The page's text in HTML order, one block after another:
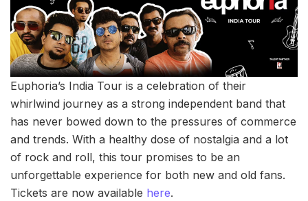
Euphoria’s India Tour is a celebration of their
whirlwind journey as a strong independent band that
has never bowed down to the pressures of commerce
and trends. With a healthy dose of nostalgia and a lot
of rock and roll, this tour promises to be an
unforgettable experience for both new and old fans.
Tickets are now available here.